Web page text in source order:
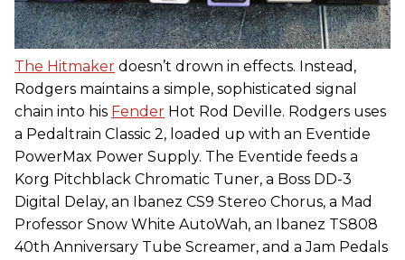
The Hitmaker doesn’t drown in effects. Instead,
Rodgers maintains a simple, sophisticated signal
chain into his Fender Hot Rod Deville. Rodgers uses
a Pedaltrain Classic 2, loaded up with an Eventide
PowerMax Power Supply. The Eventide feeds a
Korg Pitchblack Chromatic Tuner, a Boss DD-3
Digital Delay, an Ibanez CS9 Stereo Chorus, a Mad
Professor Snow White AutoWah, an Ibanez TS808
40th Anniversary Tube Screamer, and a Jam Pedals